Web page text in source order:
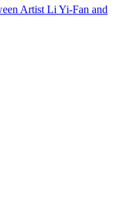
Artist Li Yi-Fan and